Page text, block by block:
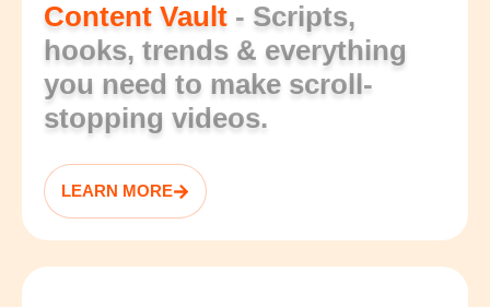
Content Vault - Scripts,
hooks, trends & everything
you need to make scroll-
stopping videos.
LEARN MORE